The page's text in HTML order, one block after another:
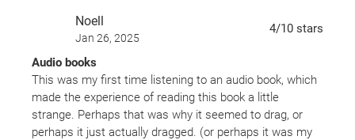
Noell
Jan 26, 2025
4/10 stars
Audio books
This was my first time listening to an audio book, which
made the experience of reading this book a little
strange. Perhaps that was why it seemed to drag, or
perhaps it just actually dragged. (or perhaps it was my